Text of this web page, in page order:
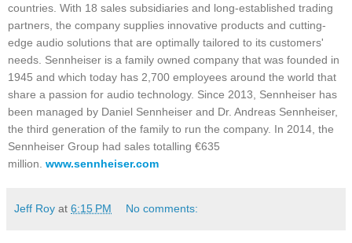
countries. With 18 sales subsidiaries and long-established trading
partners, the company supplies innovative products and cutting-
edge audio solutions that are optimally tailored to its customers'
needs. Sennheiser is a family owned company that was founded in
1945 and which today has 2,700 employees around the world that
share a passion for audio technology. Since 2013, Sennheiser has
been managed by Daniel Sennheiser and Dr. Andreas Sennheiser,
the third generation of the family to run the company. In 2014, the
Sennheiser Group had sales totalling €635
million. www.sennheiser.com
Jeff Roy at 6:15 PM No comments: